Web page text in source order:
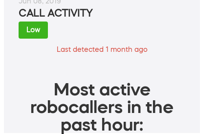
CALL ACTIVITY
Low
Last detected 1 month ago
Most active
robocallers in the
past hour: